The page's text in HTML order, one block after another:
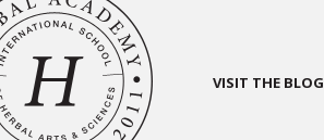
VISIT THE BLOG